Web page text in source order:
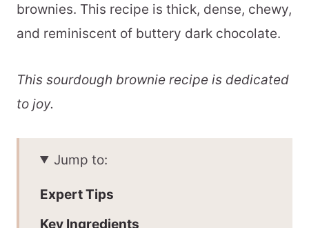
brownies. This recipe is thick, dense, chewy,
and reminiscent of buttery dark chocolate.
This sourdough brownie recipe is dedicated
to joy.
Jump to:
Expert Tips
Key Ingredients